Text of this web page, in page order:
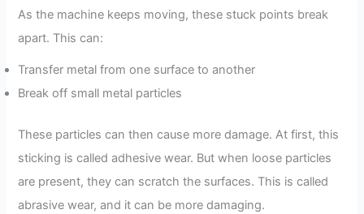
As the machine keeps moving, these stuck points break
apart. This can:
Transfer metal from one surface to another
Break off small metal particles
These particles can then cause more damage. At first, this
sticking is called adhesive wear. But when loose particles
are present, they can scratch the surfaces. This is called
abrasive wear, and it can be more damaging.